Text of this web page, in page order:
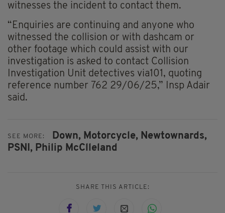
witnesses the incident to contact them.
“Enquiries are continuing and anyone who
witnessed the collision or with dashcam or
other footage which could assist with our
investigation is asked to contact Collision
Investigation Unit detectives via101, quoting
reference number 762 29/06/25,” Insp Adair
said.
SEE MORE: Down, Motorcycle, Newtownards,
PSNI, Philip McClleland
SHARE THIS ARTICLE: